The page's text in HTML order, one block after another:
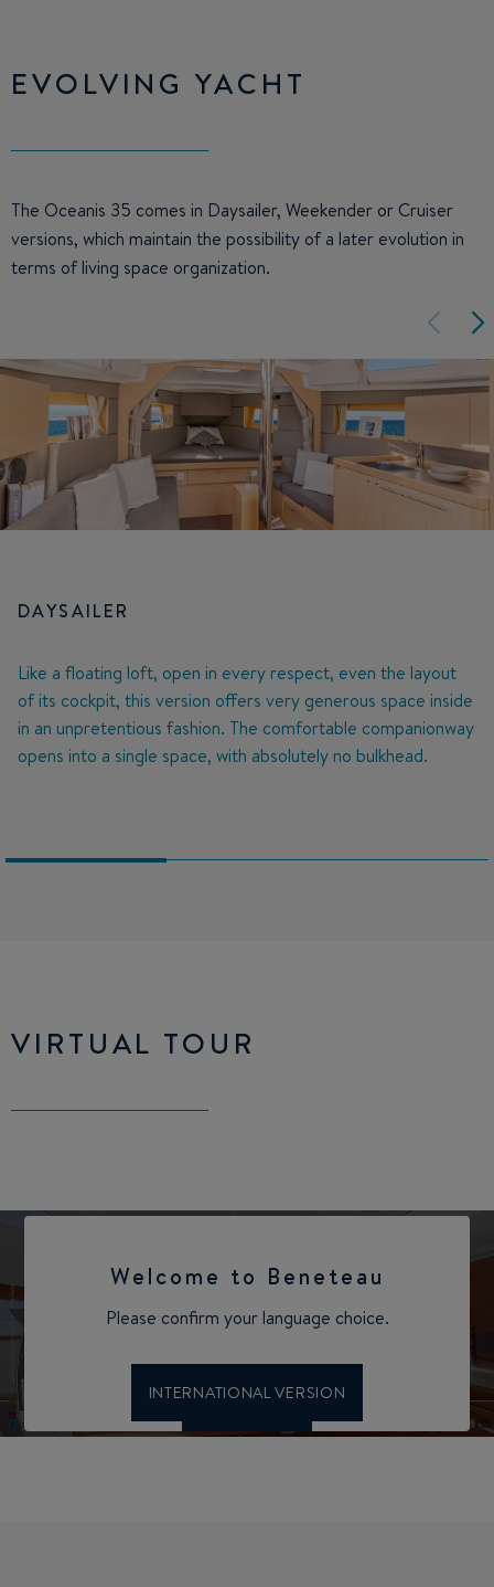
EVOLVING YACHT
The Oceanis 35 comes in Daysailer, Weekender or Cruiser
versions, which maintain the possibility of a later evolution in
terms of living space organization.
DAYSAILER
Like a floating loft, open in every respect, even the layout
of its cockpit, this version offers very generous space inside
in an unpretentious fashion. The comfortable companionway
opens into a single space, with absolutely no bulkhead.
VIRTUAL TOUR